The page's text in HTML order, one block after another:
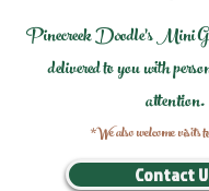
Pinecreek Doodle's Mini
delivered to you with
attention.
*We also welcome visits
Contact